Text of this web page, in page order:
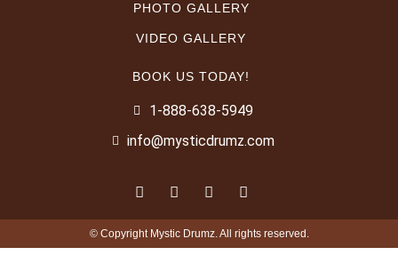
PHOTO GALLERY
VIDEO GALLERY
BOOK US TODAY!
1-888-638-5949
info@mysticdrumz.com
© Copyright Mystic Drumz. All rights reserved.